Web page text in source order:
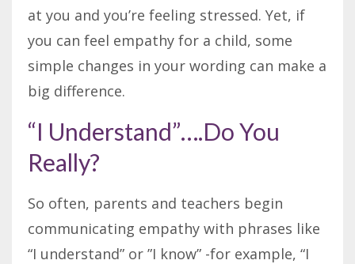
at you and you’re feeling stressed. Yet, if
you can feel empathy for a child, some
simple changes in your wording can make a
big difference.
“I Understand”….Do You
Really?
So often, parents and teachers begin
communicating empathy with phrases like
“I understand” or ”I know” -for example, “I